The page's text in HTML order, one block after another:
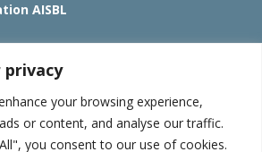
privacy
your browsing experience,
or content, and analyse our traffic.
you consent to our use of cookies.
AISBL
steel@worldsteel.org
1, Air China Century Plaza